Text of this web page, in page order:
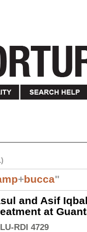
+bucca"
and Asif
at
RDI 4729